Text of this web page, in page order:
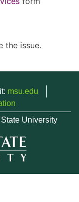
the issue.
msu.edu
University